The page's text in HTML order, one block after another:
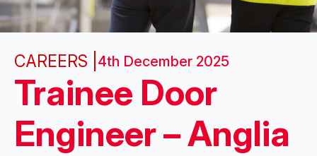
CAREERS | 4th December 2025
Trainee Door
Engineer – Anglia